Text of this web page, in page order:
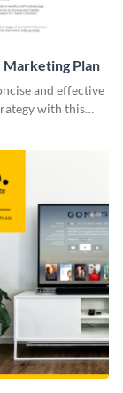
Marketing Plan
and effective
with this